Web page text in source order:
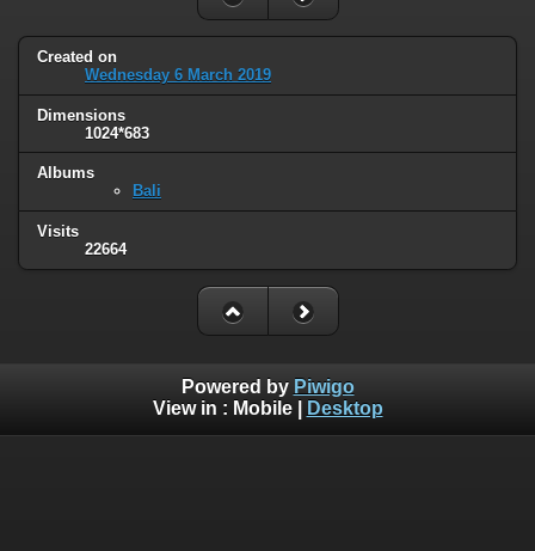
Created on
Wednesday 6 March 2019
Dimensions
1024*683
Albums
Bali
Visits
22664
Powered by Piwigo
View in : Mobile| Desktop